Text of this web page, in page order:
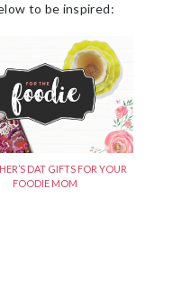
to be inspired:
DAT GIFTS FOR YOUR
FOODIE MOM